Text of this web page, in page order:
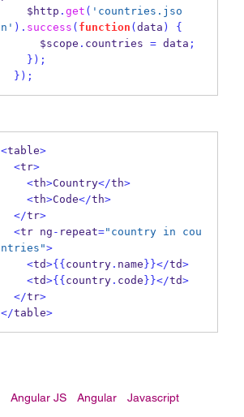
    $http
. get ( 'countries.jso
n' ). success ( function ( data )
{
      $scope
. countries = data ;
} );
} );
<table>
<tr>
<th>Country</th>
<th>Code</th>
</tr>
<tr ng - repeat="country in cou
ntries">
<td>{{ country. name }}</td>
<td>{{ country. code }}</td>
</tr>
</table>
Angular JS Angular
Javascript